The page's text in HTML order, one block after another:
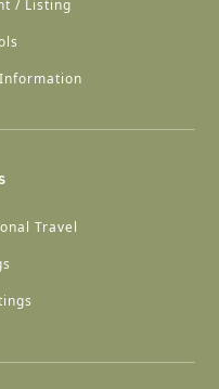
/ Listing
Travel